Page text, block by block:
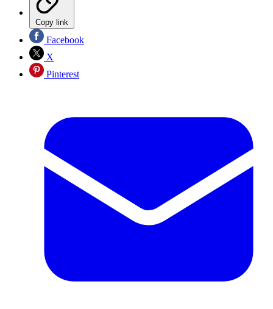
Copy link
Facebook
X
Pinterest